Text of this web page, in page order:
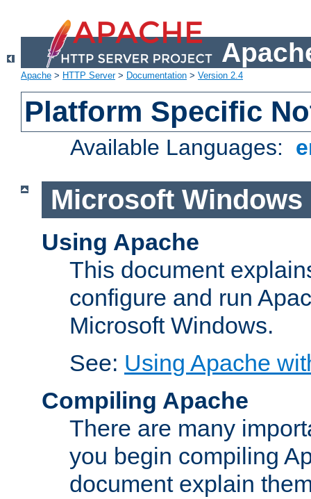
Apache > HTTP Server> Documentation > Version 2.4
Platform Specific
Available Languages:
Microsoft Windows
Using Apache
This document
configure and run
Microsoft Windows.
See: Using Apache
Compiling Apache
There are many
you begin compiling
document explain